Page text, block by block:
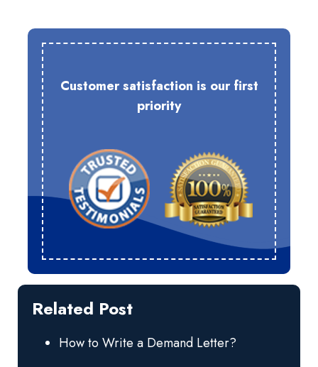
Customer satisfaction is our first
priority
Related Post
How to Write a Demand Letter?